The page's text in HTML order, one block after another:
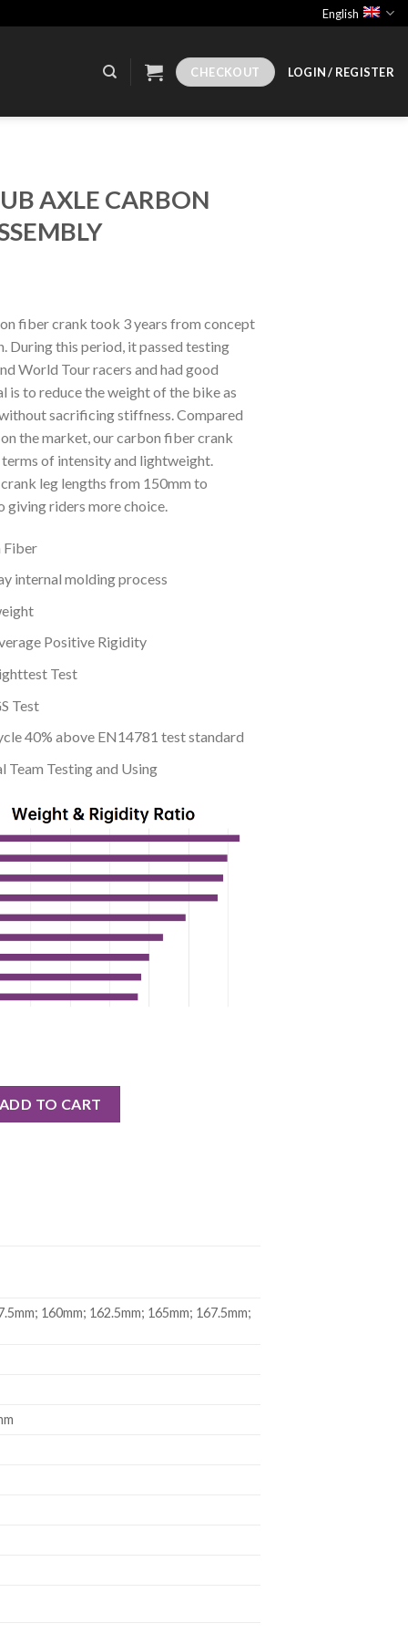
English
CHECKOUT LOGIN / REGISTER
AXLE CARBON
fiber crank took 3 years from concept
During this period, it passed testing
World Tour racers and had good
is to reduce the weight of the bike as
sacrificing stiffness. Compared
the market, our carbon fiber crank
terms of intensity and lightweight.
leg lengths from 150mm to
giving riders more choice.
Fiber
internal molding process
Positive Rigidity
Test
Test
40% above EN14781 test standard
Team Testing and Using
ADD TO CART
160mm; 162.5mm; 165mm; 167.5mm;